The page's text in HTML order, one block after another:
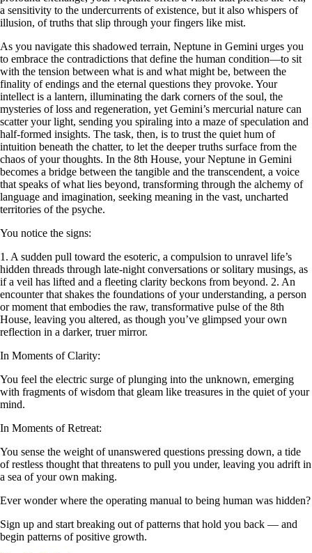
a sensitivity to the undercurrents of existence, but it also whispers of
illusion, of truths that slip through your fingers like mist.
As you navigate this shadowed terrain, Neptune in Gemini urges you
to embrace the contradictions that define the human condition—to sit
with the tension between what is and what might be, between the
finality of endings and the eternal questions they provoke. Your
intellect is a lantern, illuminating the dark corners of the soul, the
mysteries of loss and regeneration, yet Gemini’s mercurial nature can
scatter your light, sending you spiraling into a maze of speculation and
half-formed insights. The task, then, is to trust the quiet hum of
intuition beneath the chatter, to let the deeper truths surface from the
chaos of your thoughts. In the 8th House, your Neptune in Gemini
becomes a bridge between the tangible and the transcendent, a voice
that speaks of what lies beyond, transforming through the alchemy of
language and imagination, seeking meaning in the vast, uncharted
territories of the psyche.
You notice the signs:
1. A sudden pull toward the esoteric, a compulsion to unravel life’s
hidden threads through late-night conversations or solitary musings, as
if a veil has lifted and a fleeting clarity beckons from beyond. 2. An
encounter that shakes the foundations of your understanding, a person
or moment that embodies the raw, transformative pulse of the 8th
House, leaving you altered, as though you’ve glimpsed your own
reflection in a darker, truer mirror.
In Moments of Clarity:
You feel the electric surge of plunging into the unknown, emerging
with fragments of wisdom that gleam like treasures in the quiet of your
mind.
In Moments of Retreat:
You sense the weight of unanswered questions pressing down, a tide
of restless thought that threatens to pull you under, leaving you adrift in
a sea of your own making.
Ever wonder where the operating manual to being human was hidden?
Sign up and start breaking out of patterns that hold you back — and
begin patterns of positive growth.